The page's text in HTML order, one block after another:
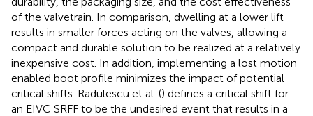
of the valvetrain. In comparison, dwelling at a lower lift
results in smaller forces acting on the valves, allowing a
compact and durable solution to be realized at a relatively
inexpensive cost. In addition, implementing a lost motion
enabled boot profile minimizes the impact of potential
critical shifts. Radulescu et al. () defines a critical shift for
an EIVC SRFF to be the undesired event that results in a